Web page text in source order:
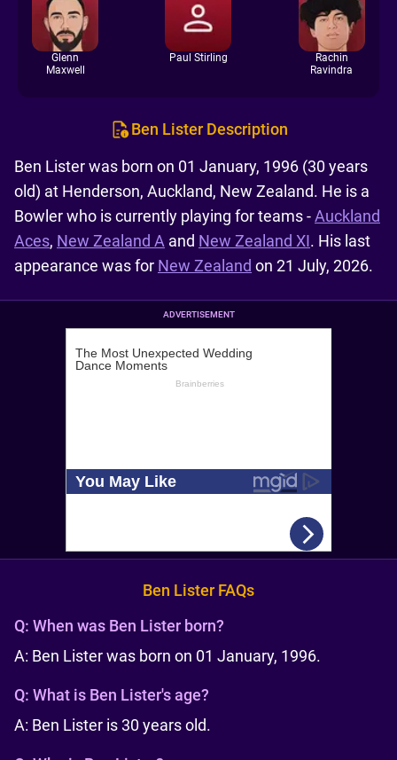
Glenn
Maxwell
Paul Stirling
Rachin
Ravindra
Ben Lister Description
Ben Lister was born on 01 January, 1996 (30 years
old) at Henderson, Auckland, New Zealand. He is a
Bowler who is currently playing for teams -Auckland
Aces, New Zealand A and New Zealand XI. His last
appearance was for New Zealand on 21 July, 2026.
ADVERTISEMENT
Ben Lister FAQs
Q: When was Ben Lister born?
A: Ben Lister was born on 01 January, 1996.
Q: What is Ben Lister's age?
A: Ben Lister is 30 years old.